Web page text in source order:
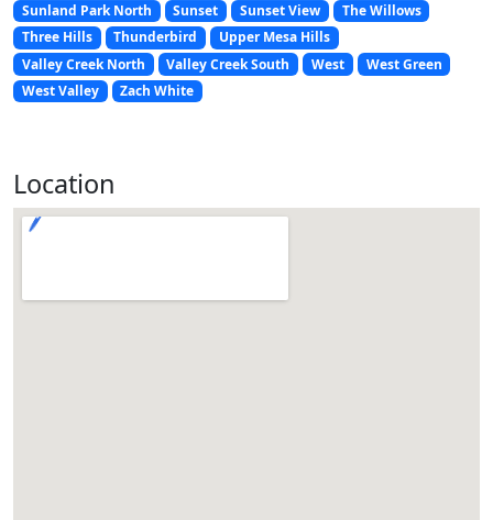
Sunland Park North
Sunset Sunset View
The Willows
Three Hills
Thunderbird
Upper Mesa Hills
Valley Creek North
Valley Creek South West
West Green
West Valley
Zach White
Location